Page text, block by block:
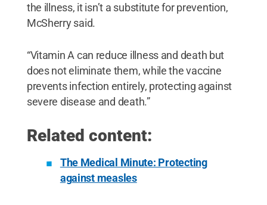
the illness, it isn’t a substitute for prevention,
McSherry said.
“Vitamin A can reduce illness and death but
does not eliminate them, while the vaccine
prevents infection entirely, protecting against
severe disease and death.”
Related content:
The Medical Minute: Protecting
against measles